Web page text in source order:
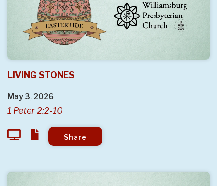
LIVING STONES
May 3, 2026
1 Peter 2:2-10
Share